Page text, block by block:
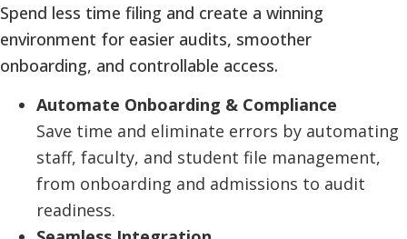
Spend less time filing and create a winning
environment for easier audits, smoother
onboarding, and controllable access.
Automate Onboarding & Compliance
Save time and eliminate errors by automating
staff, faculty, and student file management,
from onboarding and admissions to audit
readiness.